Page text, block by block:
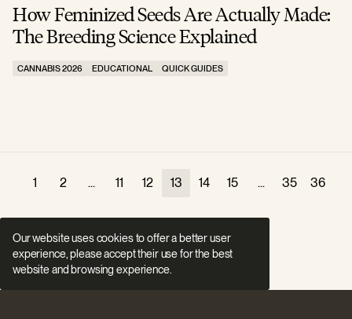
How Feminized Seeds Are Actually Made:
The Breeding Science Explained
CANNABIS 2026 EDUCATIONAL QUICK GUIDES
1 2 ... 11 12 13 14 15 ... 35 36
Our website uses cookies to offer a better user
experience, please accept their use for the best
website and browsing experience.